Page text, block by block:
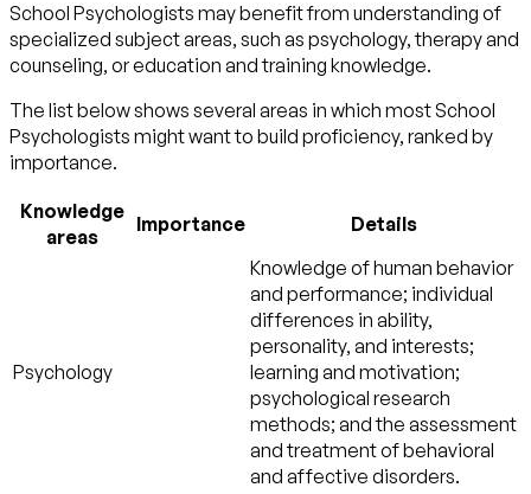
School Psychologists may benefit from understanding of
specialized subject areas, such as psychology,therapy and
counseling, oreducation and training knowledge.
The list below shows several areas in which most School
Psychologists might want to build proficiency, ranked by
importance.
Knowledge
areas
Importance Details
Psychology
Knowledge of human behavior
and performance; individual
differences in ability,
personality, and interests;
learning and motivation;
psychological research
methods; and the assessment
and treatment of behavioral
and affective disorders.